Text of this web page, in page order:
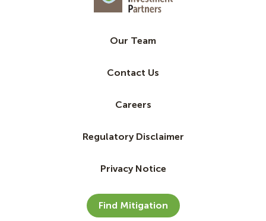
Our Team
Contact Us
Careers
Regulatory Disclaimer
Privacy Notice
Find Mitigation